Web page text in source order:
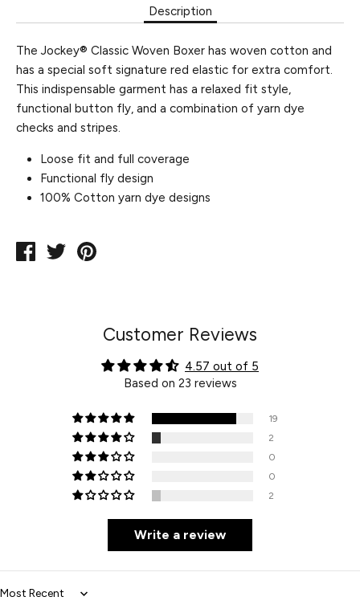
Description
The Jockey® Classic Woven Boxer has woven cotton and
has a special soft signature red elastic for extra comfort.
This indispensable garment has a relaxed fit style,
functional button fly, and a combination of yarn dye
checks and stripes.
Loose fit and full coverage
Functional fly design
100% Cotton yarn dye designs
Share
TweetPin
Customer Reviews
4.57 out of 5
Based on 23 reviews
19
2
0
0
2
Write a review
Sort by